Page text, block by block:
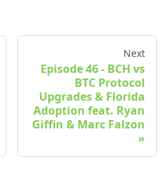
Next
Episode 46 - BCH vs
BTC Protocol
Upgrades & Florida
Adoption feat. Ryan
Giffin & Marc Falzon